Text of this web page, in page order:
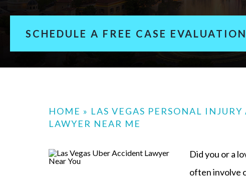
SCHEDULE A FREE CASE EVALUATION
HOME » LAS VEGAS PERSONAL
LAWYER NEAR ME
Did you or a
often involve